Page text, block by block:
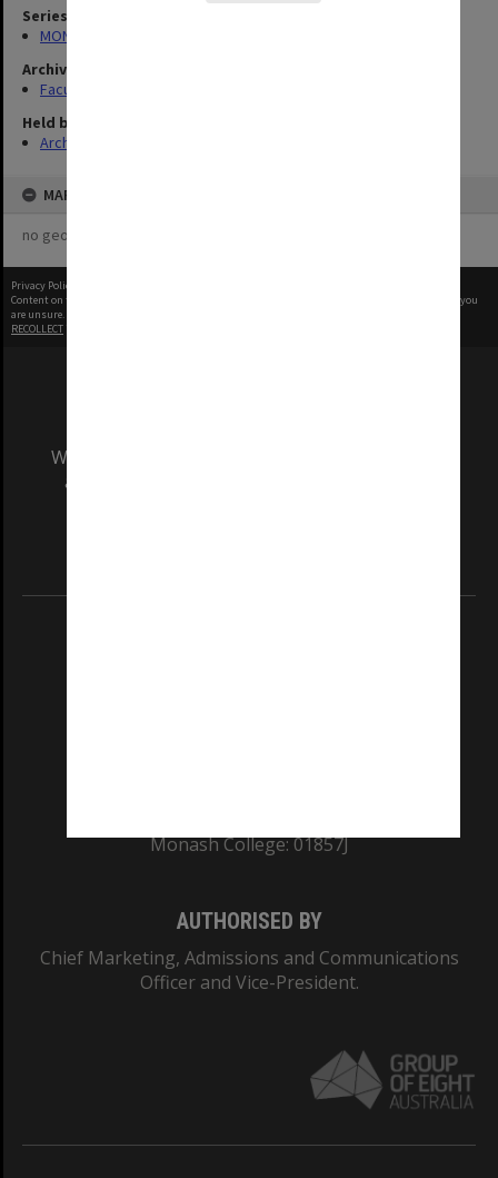
Series
MON548: Handbooks (Monash)
Archives collection
Faculty of Engineering Handbooks
Held by
Archives
MAP
no geotags or polygons yet
Privacy Policy
Content on this site may be subject to Copyright, please
before any reuse if you
are unsure.
RECOLLECT
We acknowledge and pay respects to the Elders
and Traditional Owners of the land on which
Monash College: 01857J
AUTHORISED BY
Chief Marketing, Admissions and Communications
Officer and Vice-President.